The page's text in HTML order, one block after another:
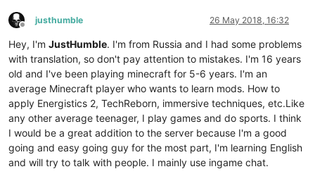
Offline
justhumble 26 May 2018, 16:32
Hey, I'm JustHumble. I'm from Russia and I had some problems
with translation, so don't pay attention to mistakes. I'm 16 years
old and I've been playing minecraft for 5-6 years. I'm an
average Minecraft player who wants to learn mods. How to
apply Energistics 2, TechReborn, immersive techniques, etc.Like
any other average teenager, I play games and do sports. I think
I would be a great addition to the server because I'm a good
going and easy going guy for the most part, I'm learning English
and will try to talk with people. I mainly use ingame chat.